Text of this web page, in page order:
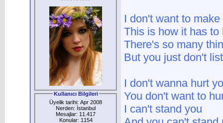
Kullanıcı Bilgileri
Üyelik tarihi: Apr 2008
Nerden: İstanbul
Mesajlar: 11.417
Konular: 1154
I don't want to
This is how it has to
There's so many
But you just don't
I don't wanna hurt
You don't want to
I can't stand you